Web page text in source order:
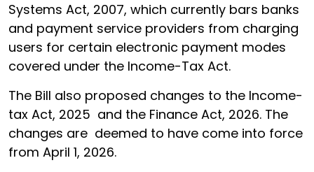
Systems Act, 2007, which currently bars banks
and payment service providers from charging
users for certain electronic payment modes
covered under the Income-Tax Act.
The Bill also proposed changes to the Income-
tax Act, 2025 and the Finance Act, 2026. The
changes are deemed to have come into force
from April 1, 2026.